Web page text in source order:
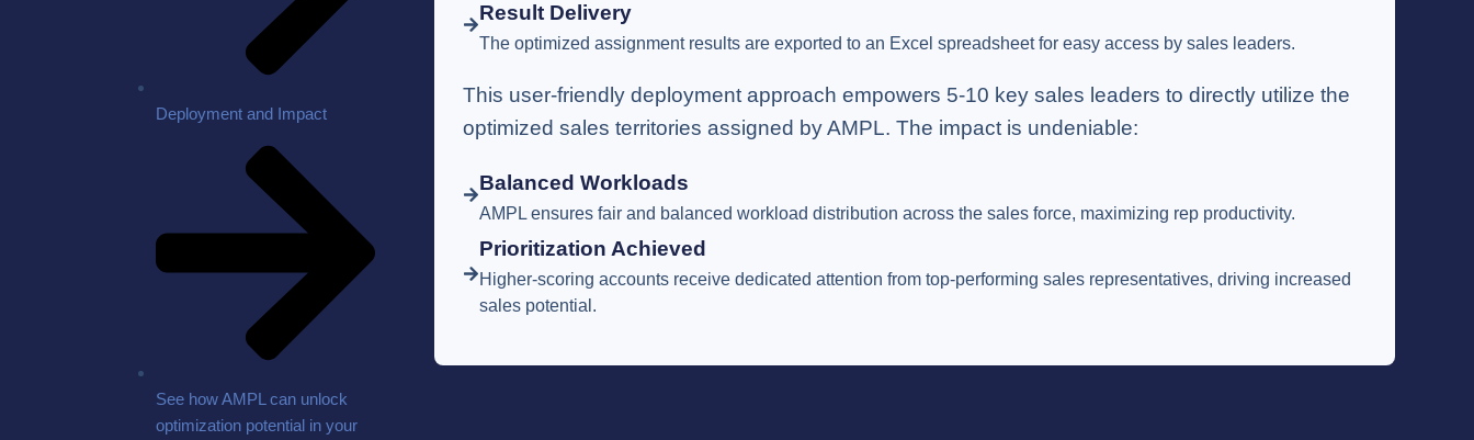
Deployment and Impact
See how AMPL can unlock
optimization potential in your
Result Delivery
The optimized assignment results are exported to an Excel spreadsheet for easy access by sales leaders.
This user-friendly deployment approach empowers 5-10 key sales leaders to directly utilize the
optimized sales territories assigned by AMPL. The impact is undeniable:
Balanced Workloads
AMPL ensures fair and balanced workload distribution across the sales force, maximizing rep productivity.
Prioritization Achieved
Higher-scoring accounts receive dedicated attention from top-performing sales representatives, driving increased
sales potential.